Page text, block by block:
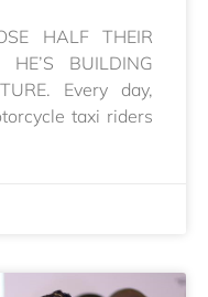
HALF THEIR
BUILDING
Every day,
taxi riders